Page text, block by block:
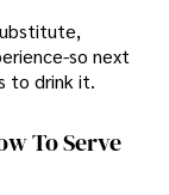
so next
to drink it.
To Serve